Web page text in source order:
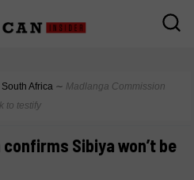
South Africa ∼ Madlanga Commission
to testify
Sibiya won’t be